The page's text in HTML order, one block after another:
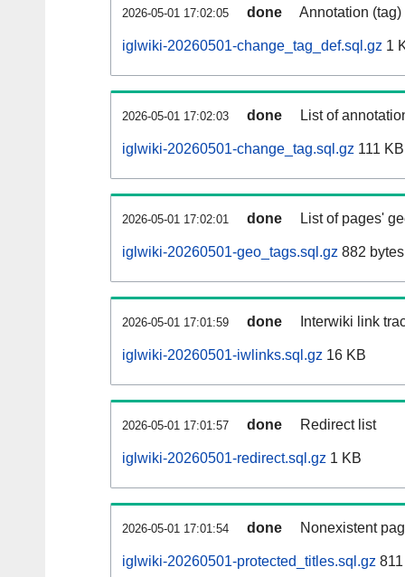
2026-05-01 17:02:05 done Annotation
iglwiki-20260501-change_tag_def.sql.gz 1
2026-05-01 17:02:03 done List of
iglwiki-20260501-change_tag.sql.gz 111 KB
2026-05-01 17:02:01 done List of pages'
iglwiki-20260501-geo_tags.sql.gz 882 bytes
2026-05-01 17:01:59 done Interwiki link
iglwiki-20260501-iwlinks.sql.gz 16 KB
2026-05-01 17:01:57 done Redirect list
iglwiki-20260501-redirect.sql.gz 1 KB
2026-05-01 17:01:54 done Nonexistent
iglwiki-20260501-protected_titles.sql.gz